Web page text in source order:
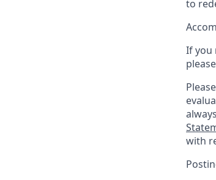
to
If you
with